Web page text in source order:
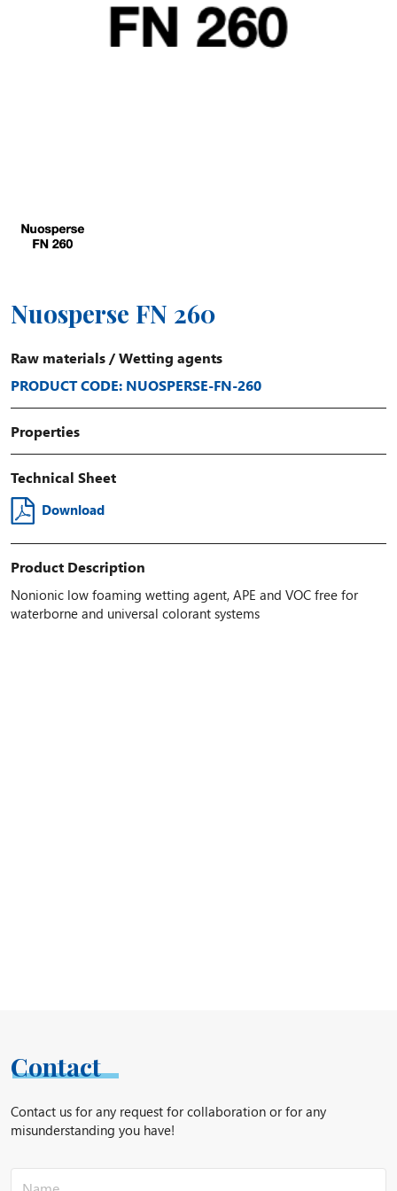
Nuosperse FN 260
Raw materials /Wetting agents
PRODUCT CODE: NUOSPERSE-FN-260
Properties
Technical Sheet
Download
Product Description
Nonionic low foaming wetting agent, APE and VOC free for
waterborne and universal colorant systems
Contact
Contact us for any request for collaboration or for any
misunderstanding you have!